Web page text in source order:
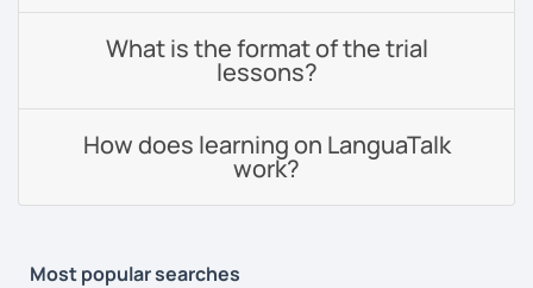
What is the format of the trial
lessons?
How does learning on LanguaTalk
work?
Most popular searches